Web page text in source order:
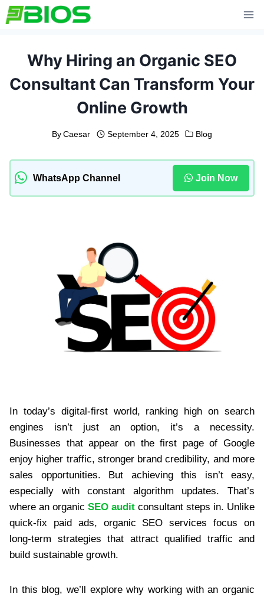
Skip
to
Why Hiring an Organic SEO
Consultant Can Transform Your
Online Growth
By Caesar September 4, 2025 Blog
WhatsApp Channel Join Now
In today’s digital-first world, ranking high on search
engines isn’t just an option, it’s a necessity.
Businesses that appear on the first page of Google
enjoy higher traffic, stronger brand credibility, and more
sales opportunities. But achieving this isn’t easy,
especially with constant algorithm updates. That’s
where an organic SEO audit consultant steps in. Unlike
quick-fix paid ads, organic SEO services focus on
long-term strategies that attract qualified traffic and
build sustainable growth.
In this blog, we’ll explore why working with an organic